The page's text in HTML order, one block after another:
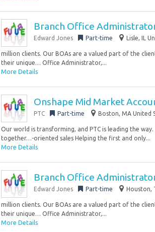
Branch Office
Edward Jones Part-time Lisle, IL
million clients. Our BOAs are a valued part of the
their unique… Office Administrator,...
More Details
Onshape Mid Market
PTC Part-time Boston, MA United
Our world is transforming, and PTC is leading the
together…-oriented sales Helping the first and only...
More Details
Branch Office
Edward Jones Part-time Houston,
million clients. Our BOAs are a valued part of the
their unique… Office Administrator,...
More Details